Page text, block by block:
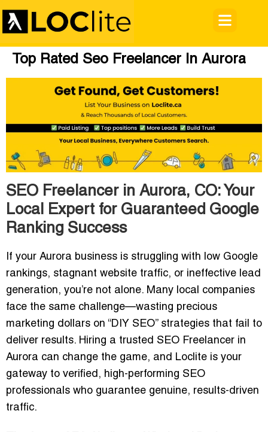
Top Rated Seo Freelancer In Aurora
SEO Freelancer in Aurora, CO: Your
Local Expert for Guaranteed Google
Ranking Success
If your Aurora business is struggling with low Google
rankings, stagnant website traffic, or ineffective lead
generation, you’re not alone. Many local companies
face the same challenge—wasting precious
marketing dollars on “DIY SEO” strategies that fail to
deliver results. Hiring a trusted SEO Freelancer in
Aurora can change the game, and Loclite is your
gateway to verified, high-performing SEO
professionals who guarantee genuine, results-driven
traffic.